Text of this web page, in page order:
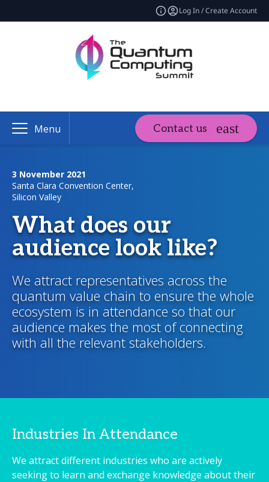
Log In / Create Account
Menu Contact us
3 November 2021
Santa Clara Convention Center,
Silicon Valley
What does our
audience look like?
We attract representatives across the
quantum value chain to ensure the whole
ecosystem is in attendance so that our
audience makes the most of connecting
with all the relevant stakeholders.
Industries In Attendance
We attract different industries who are actively
seeking to learn and exchange knowledge about their